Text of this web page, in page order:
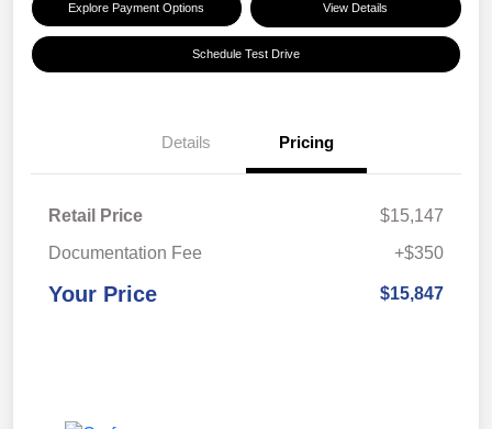
Explore Payment Options View Details
Schedule Test Drive
Details Pricing
Retail Price
$15,147
Documentation Fee
+$350
Your Price $15,847